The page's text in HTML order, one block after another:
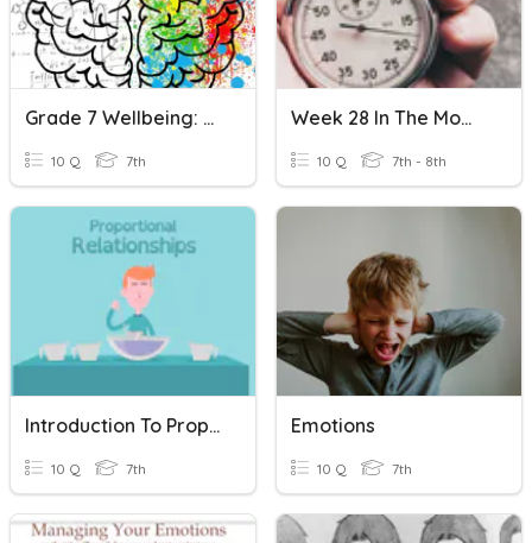
Grade 7 Wellbeing: Mindfulness And Brain Chemistry Review
10 Q 7th
Week 28 In The Moment
10 Q 7th - 8th
Introduction To Proportional Relationships-Vocabulary
10 Q 7th
Emotions
10 Q 7th